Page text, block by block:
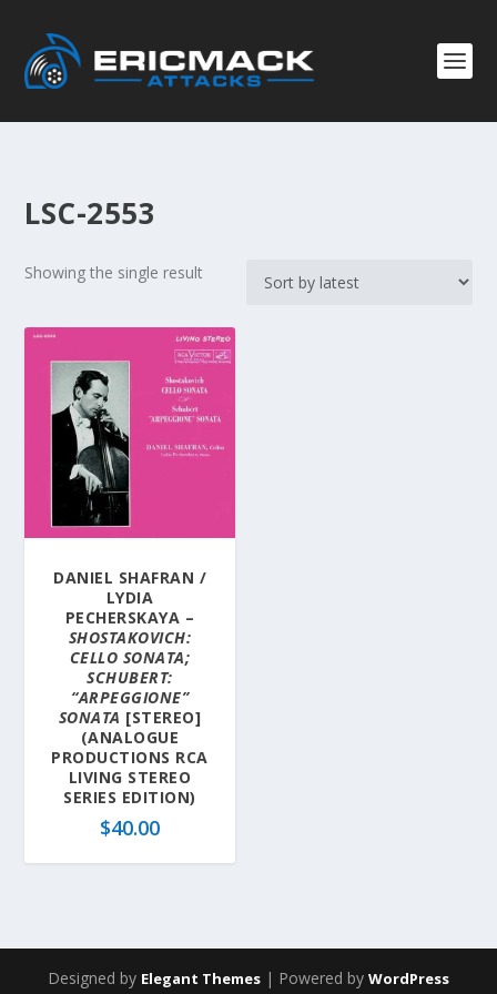
LSC-2553
Showing the single result
DANIEL SHAFRAN /
LYDIA
PECHERSKAYA –
SHOSTAKOVICH:
CELLO SONATA;
SCHUBERT:
“ARPEGGIONE”
SONATA [STEREO]
(ANALOGUE
PRODUCTIONS RCA
LIVING STEREO
SERIES EDITION)
$40.00
Designed by Elegant Themes | Powered by WordPress